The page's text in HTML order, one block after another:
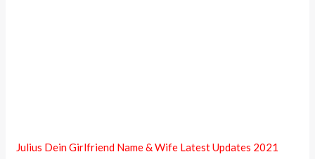
Julius Dein Girlfriend Name & Wife Latest Updates 2021